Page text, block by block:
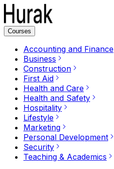
Courses
Accounting and Finance
Business
Construction
First Aid
Health and Care
Health and Safety
Hospitality
Lifestyle
Marketing
Personal Development
Security
Teaching & Academics